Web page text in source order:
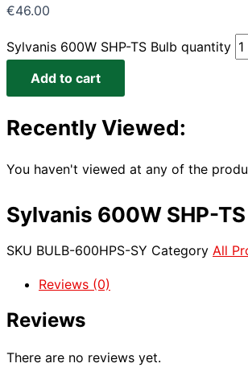
€46.00
Sylvanis 600W SHP-TS Bulb quantity
Add to cart
Recently Viewed:
You haven't viewed at any of the
Sylvanis 600W SHP-
SKU BULB-600HPS-SY Category All
Reviews (0)
Reviews
There are no reviews yet.